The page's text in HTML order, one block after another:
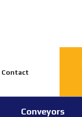
Contact
Conveyors